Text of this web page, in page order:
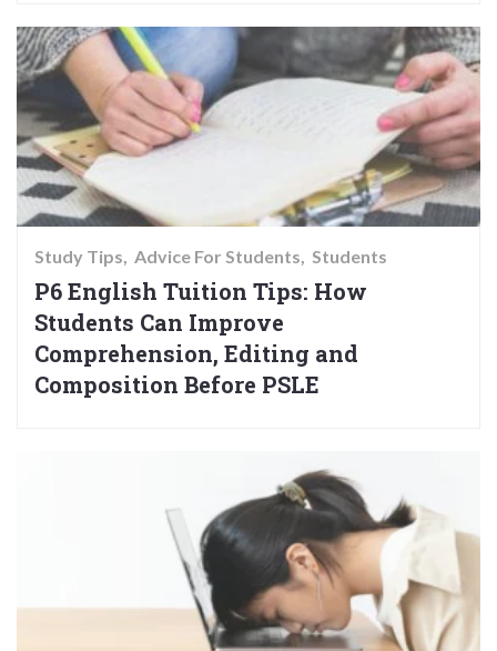
Study Tips Advice For Students Students
P6 English Tuition Tips: How
Students Can Improve
Comprehension, Editing and
Composition Before PSLE